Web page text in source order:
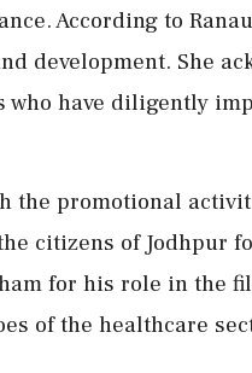
According to
development. She
who have diligently
the promotional
citizens of Jodhpur
for his role in the
of the healthcare